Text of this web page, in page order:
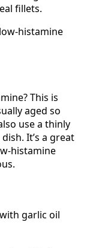
the garlic
fillets.
histamine
This is
aged so
use a thinly
It’s a great
histamine
garlic oil